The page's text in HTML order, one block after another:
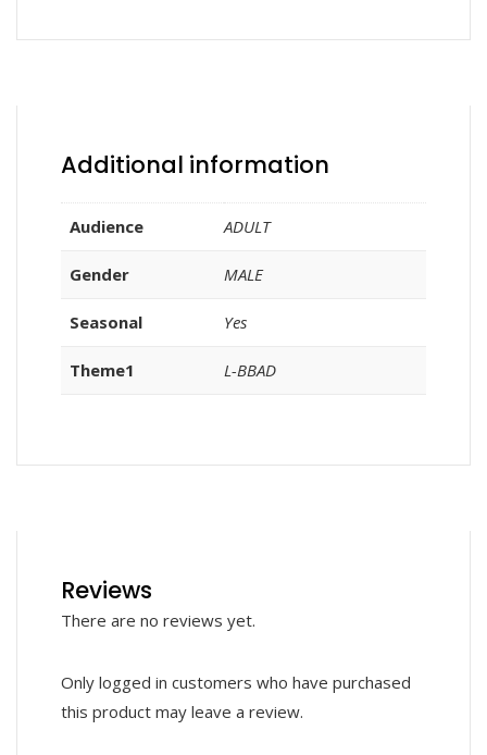
Additional information
Audience ADULT
Gender MALE
Seasonal Yes
Theme1 L-BBAD
Reviews
There are no reviews yet.
Only logged in customers who have purchased
this product may leave a review.